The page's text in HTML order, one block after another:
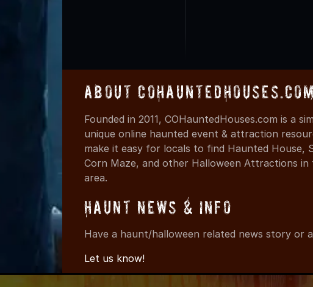
About COHauntedHouses.com
Founded in 2011, COHauntedHouses.com is a
unique online haunted event & attraction
make it easy for locals to find Haunted House,
Corn Maze, and other Halloween Attractions in
area.
Haunt News & Info
Have a haunt/halloween related news story or
Let us know!